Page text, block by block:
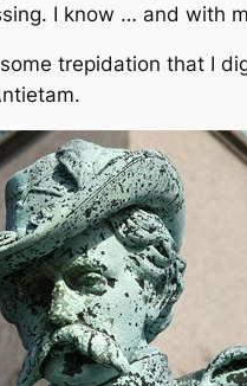
I know … and with
trepidation that I